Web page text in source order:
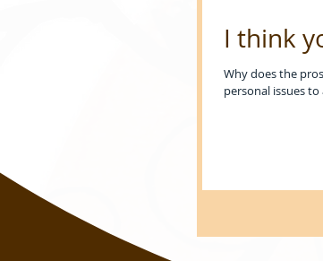
I think
Why does the
personal issues